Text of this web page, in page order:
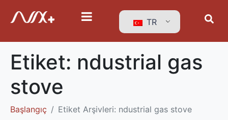
TR
Etiket: ndustrial gas
stove
Başlangıç Etiket Arşivleri: ndustrial gas stove